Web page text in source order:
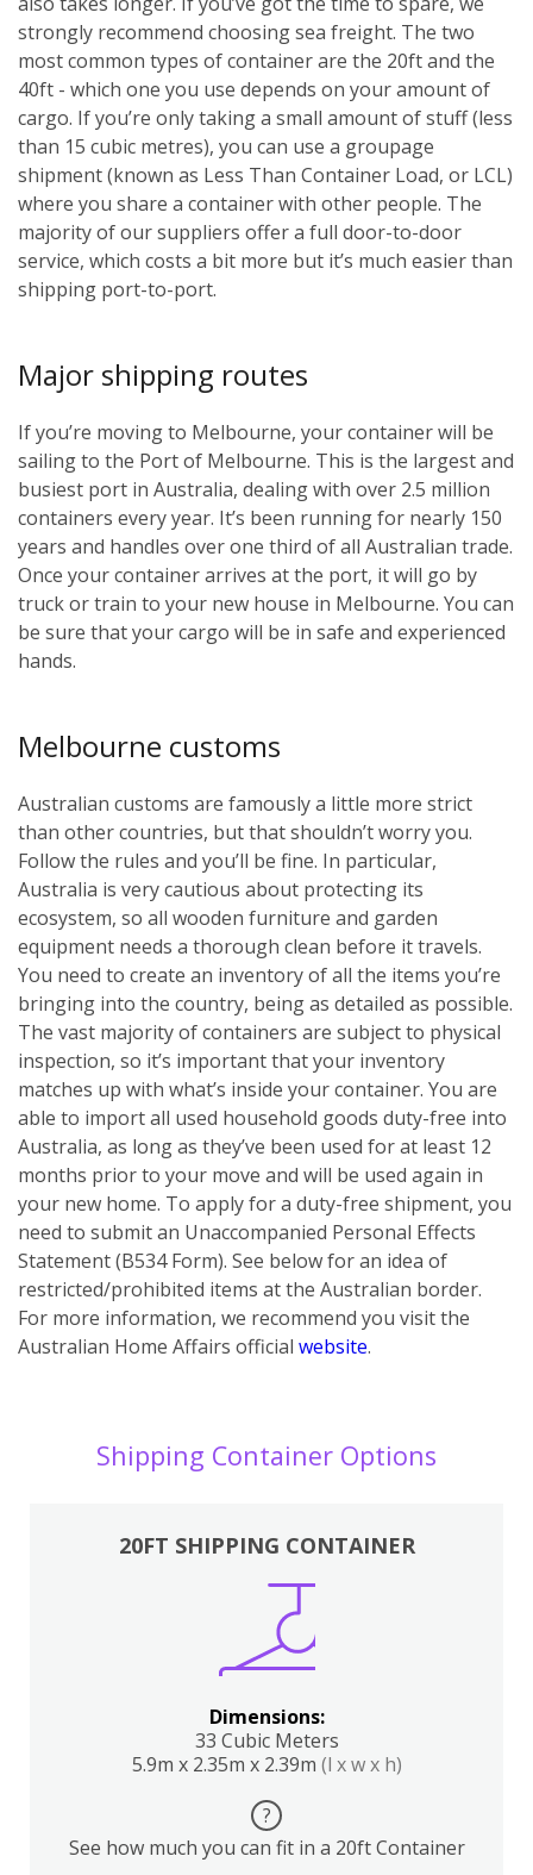
strongly recommend choosing sea freight. The two
most common types of container are the 20ft and the
40ft - which one you use depends on your amount of
cargo. If you’re only taking a small amount of stuff (less
than 15 cubic metres), you can use a groupage
shipment (known as Less Than Container Load, or LCL)
where you share a container with other people. The
majority of our suppliers offer a full door-to-door
service, which costs a bit more but it’s much easier than
shipping port-to-port.
Major shipping routes
If you’re moving to Melbourne, your container will be
sailing to the Port of Melbourne. This is the largest and
busiest port in Australia, dealing with over 2.5 million
containers every year. It’s been running for nearly 150
years and handles over one third of all Australian trade.
Once your container arrives at the port, it will go by
truck or train to your new house in Melbourne. You can
be sure that your cargo will be in safe and experienced
hands.
Melbourne customs
Australian customs are famously a little more strict
than other countries, but that shouldn’t worry you.
Follow the rules and you’ll be fine. In particular,
Australia is very cautious about protecting its
ecosystem, so all wooden furniture and garden
equipment needs a thorough clean before it travels.
You need to create an inventory of all the items you’re
bringing into the country, being as detailed as possible.
The vast majority of containers are subject to physical
inspection, so it’s important that your inventory
matches up with what’s inside your container. You are
able to import all used household goods duty-free into
Australia, as long as they’ve been used for at least 12
months prior to your move and will be used again in
your new home. To apply for a duty-free shipment, you
need to submit an Unaccompanied Personal Effects
Statement (B534 Form). See below for an idea of
restricted/prohibited items at the Australian border.
For more information, we recommend you visit the
Australian Home Affairs official website.
Shipping Container Options
20FT SHIPPING CONTAINER
Dimensions:
33 Cubic Meters
5.9m x 2.35m x 2.39m (l x w x h)
?
See how much you can fit in a 20ft Container